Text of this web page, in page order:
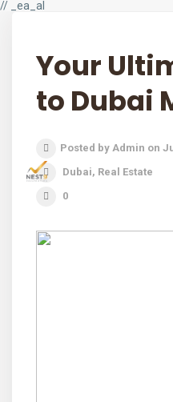
// _ea_al
Your
to Dubai
Posted by Admin on
Dubai, Real Estate
0